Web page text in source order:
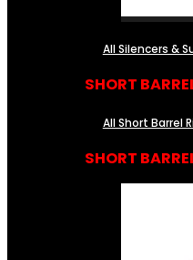
All Silencers &
SHORT
All Short Barrel
SHORT